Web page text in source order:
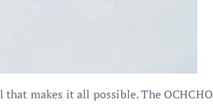
makes it all possible. The OCHCHO